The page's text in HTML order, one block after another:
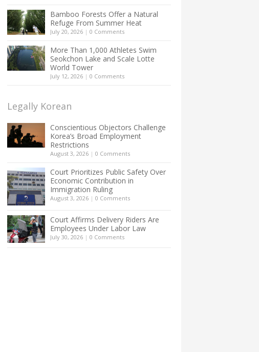
Bamboo Forests Offer a Natural
Refuge From Summer Heat
July 20, 2026 | 0 Comments
More Than 1,000 Athletes Swim
Seokchon Lake and Scale Lotte
World Tower
July 12, 2026 | 0 Comments
Legally Korean
Conscientious Objectors Challenge
Korea’s Broad Employment
Restrictions
August 3, 2026 | 0 Comments
Court Prioritizes Public Safety Over
Economic Contribution in
Immigration Ruling
August 3, 2026 | 0 Comments
Court Affirms Delivery Riders Are
Employees Under Labor Law
July 30, 2026 | 0 Comments